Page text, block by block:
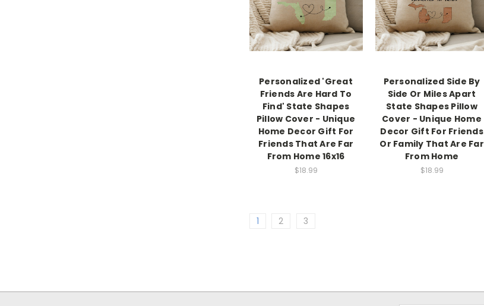
Personalized 'Great
Friends Are Hard To
Find' State Shapes
Pillow Cover - Unique
Home Decor Gift For
Friends That Are Far
From Home 16x16
$18.99
Personalized Side By
Side Or Miles Apart
State Shapes Pillow
Cover - Unique Home
Decor Gift For Friends
Or Family That Are Far
From Home
$18.99
1 2 3